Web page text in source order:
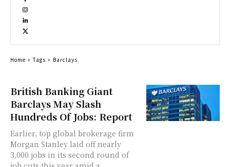
British Banking Giant
Barclays May Slash
Hundreds Of Jobs: Report
Earlier, top global brokerage firm
Morgan Stanley laid off nearly
3,000 jobs in its second round of
Home Tags Barclays